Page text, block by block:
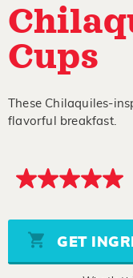
Cups
These Chilaquiles-
flavorful breakfast.
5.0
5
stars,
average
rating
GET